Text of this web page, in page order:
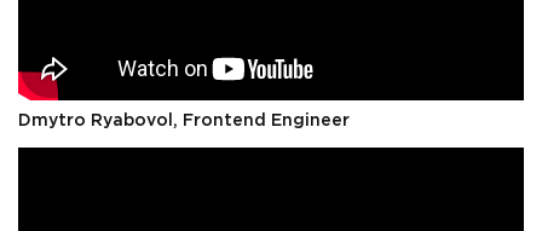
Dmytro Ryabovol, Frontend Engineer